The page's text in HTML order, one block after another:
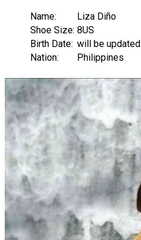
Name:
Liza Diño
Shoe Size: 8US
Birth Date: will be updated
Nation:
Philippines